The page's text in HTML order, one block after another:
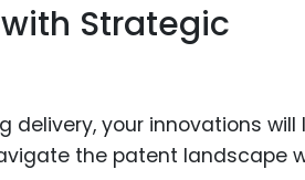
Strategic
your innovations will
the patent landscape